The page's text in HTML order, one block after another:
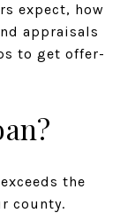
expect, how
appraisals
to get offer-
the
county.